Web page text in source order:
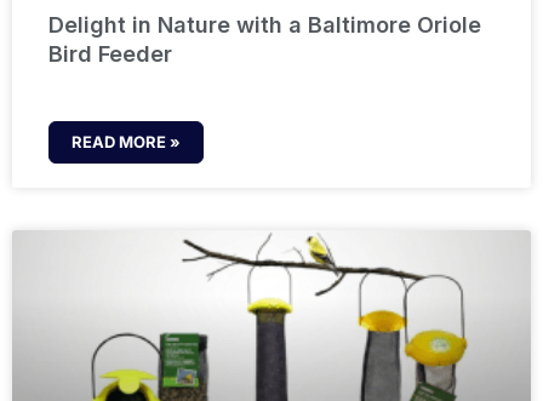
Delight in Nature with a Baltimore Oriole
Bird Feeder
READ MORE »